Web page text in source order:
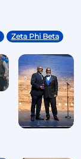
Zeta Phi Beta